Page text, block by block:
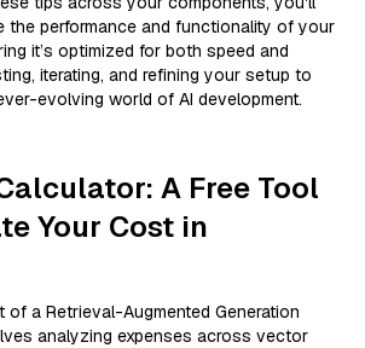
the performance and functionality of your
it’s optimized for both speed and
iterating, and refining your setup to
evolving world of AI development.
A Free Tool
Your Cost in
of a Retrieval-Augmented Generation
analyzing expenses across vector